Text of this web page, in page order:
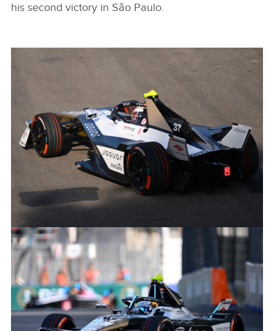
his second victory in São Paulo.
NICK CASSIDY 2024 SÃO PAULO E-PRIX